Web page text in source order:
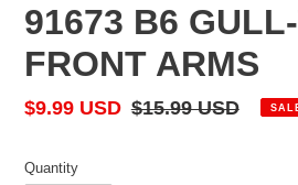
91673 B6
FRONT ARMS
Sale
$9.99 USD Regular
$15.99 USD
Quantity